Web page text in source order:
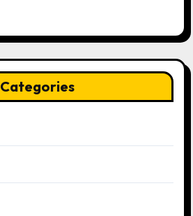
Categories